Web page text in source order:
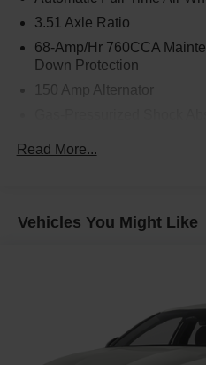
3.51 Axle Ratio
68-Amp/Hr 760CCA
Down Protection
150 Amp Alternator
Single Stainless Steel
Discs, Brake Assist, Hill
Read More...
Vehicles You Might Like